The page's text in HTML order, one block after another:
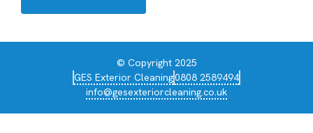
© Copyright 2025
GES Exterior Cleaning0808 2589494
info@gesexteriorcleaning.co.uk